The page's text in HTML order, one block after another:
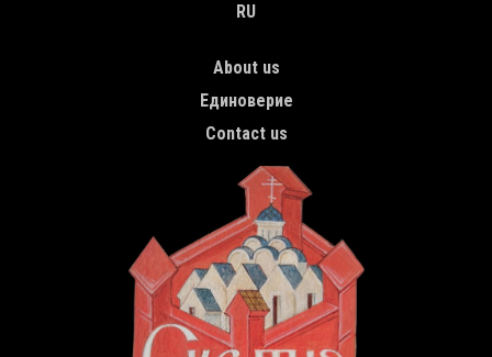
RU
About us
Единоверие
Contact us